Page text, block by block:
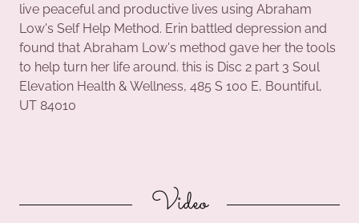
live peaceful and productive lives using Abraham
Low's Self Help Method. Erin battled depression and
found that Abraham Low's method gave her the tools
to help turn her life around. this is Disc 2 part 3 Soul
Elevation Health & Wellness, 485 S 100 E, Bountiful,
UT 84010
Video